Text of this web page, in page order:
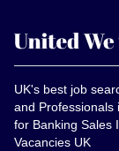
UK's best job
and Professionals
for Banking Sales
Vacancies UK